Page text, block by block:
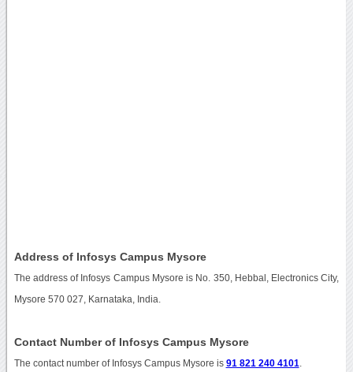
Address of Infosys Campus Mysore
The address of Infosys Campus Mysore is No. 350, Hebbal, Electronics City,
Mysore 570 027, Karnataka, India.
Contact Number of Infosys Campus Mysore
The contact number of Infosys Campus Mysore is 91 821 240 4101